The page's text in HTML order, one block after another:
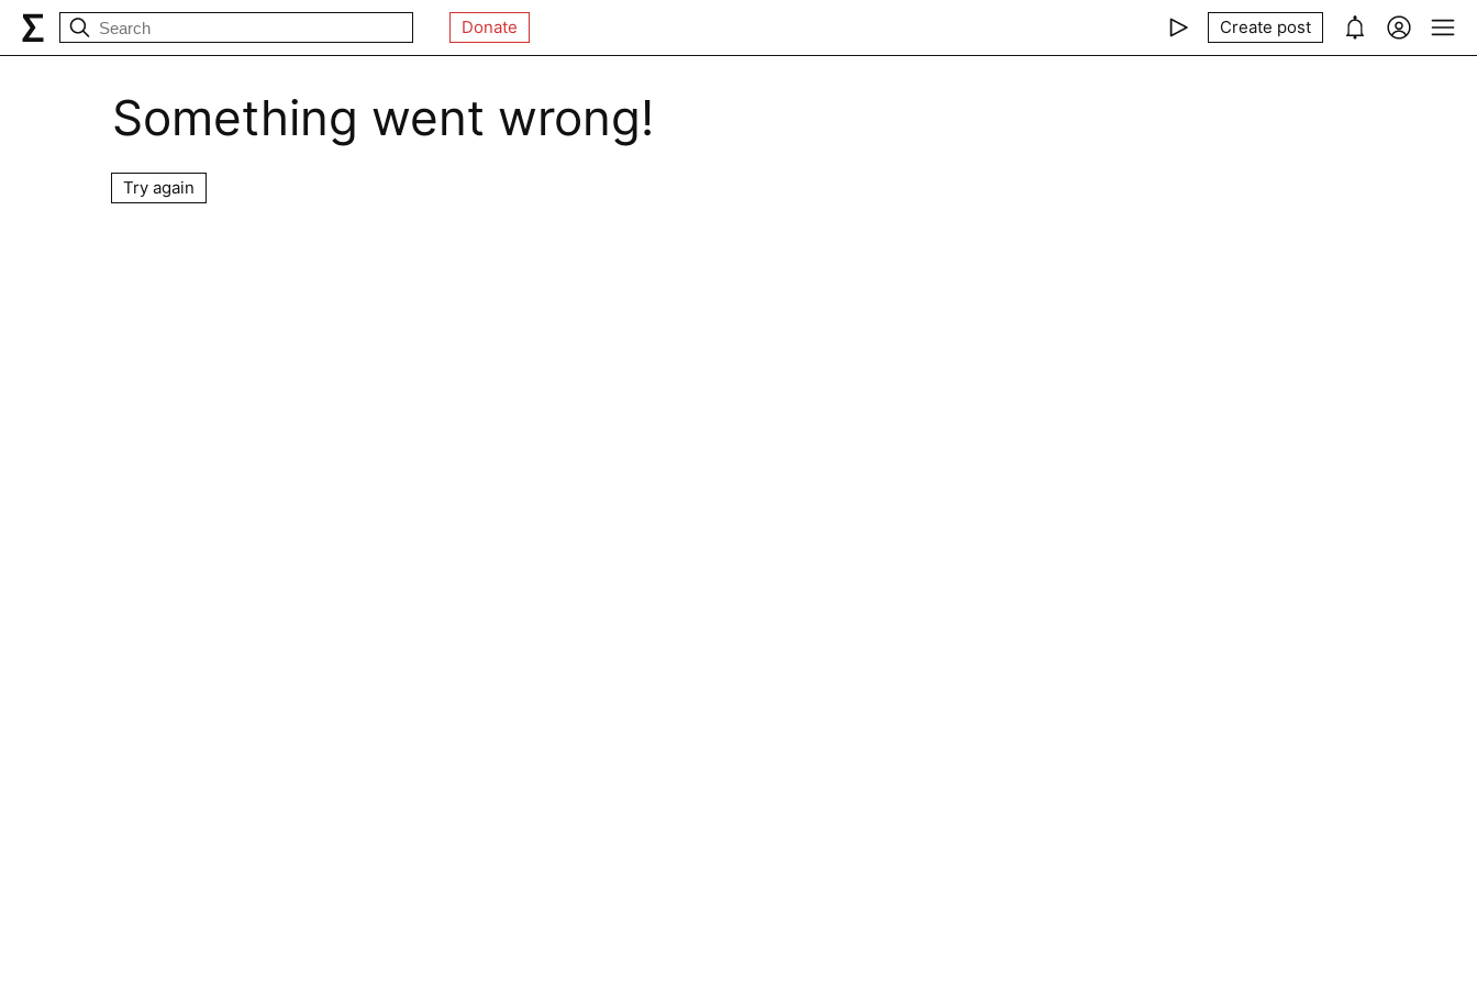
Donate Create post
Something went wrong!
Try again